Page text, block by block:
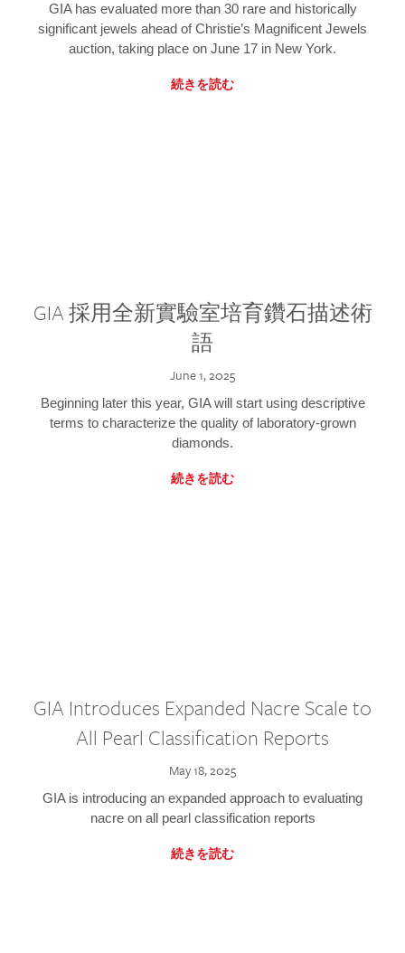
GIA has evaluated more than 30 rare and historically
significant jewels ahead of Christie’s Magnificent Jewels
auction, taking place on June 17 in New York.
続きを読む
GIA 採用全新實驗室培育鑽石描述術
語
June 1, 2025
Beginning later this year, GIA will start using descriptive
terms to characterize the quality of laboratory-grown
diamonds.
続きを読む
GIA Introduces Expanded Nacre Scale to
All Pearl Classification Reports
May 18, 2025
GIA is introducing an expanded approach to evaluating
nacre on all pearl classification reports
続きを読む